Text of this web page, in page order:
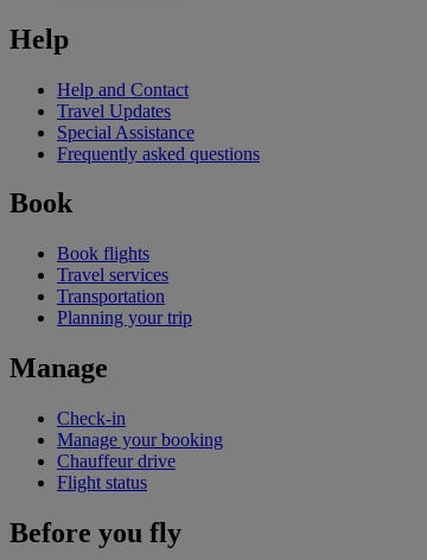
Help
Help and Contact
Travel Updates
Special Assistance
Frequently asked questions
Book
Book flights
Travel services
Transportation
Planning your trip
Manage
Check-in
Manage your booking
Chauffeur drive
Flight status
Before you fly